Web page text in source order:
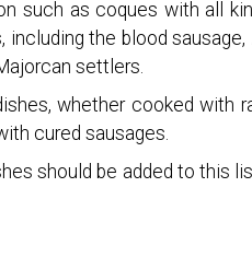
such as coques with all
the blood sausage,
settlers.
whether cooked with
cured sausages.
should be added to this